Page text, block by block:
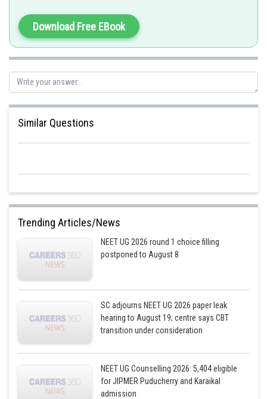
Download Free EBook
Similar Questions
Trending Articles/News
NEET UG 2026 round 1 choice filling
postponed to August 8
SC adjourns NEET UG 2026 paper leak
hearing to August 19; centre says CBT
transition under consideration
NEET UG Counselling 2026: 5,404 eligible
for JIPMER Puducherry and Karaikal
admission